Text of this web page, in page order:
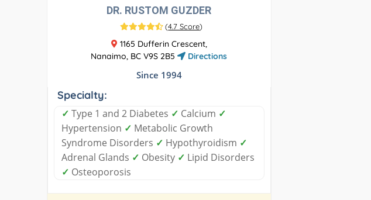
DR. RUSTOM GUZDER
(4.7 Score)
1165 Dufferin Crescent,
Nanaimo, BC V9S 2B5
Directions
Since 1994
Specialty:
✓ Type 1 and 2 Diabetes ✓ Calcium ✓
Hypertension ✓ Metabolic Growth
Syndrome Disorders ✓ Hypothyroidism ✓
Adrenal Glands ✓ Obesity ✓ Lipid Disorders
✓ Osteoporosis